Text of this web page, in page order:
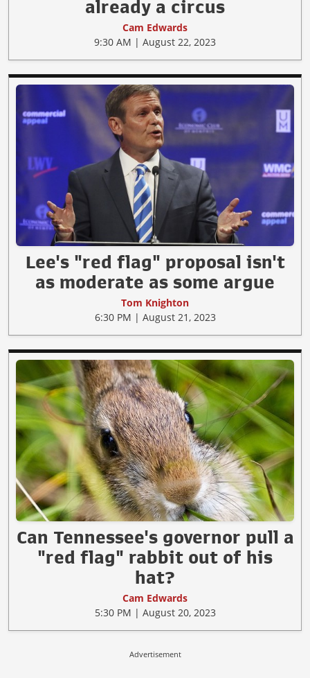
already a circus
Cam Edwards
9:30 AM | August 22, 2023
Lee's "red flag" proposal isn't
as moderate as some argue
Tom Knighton
6:30 PM | August 21, 2023
Can Tennessee's governor pull a
"red flag" rabbit out of his
hat?
Cam Edwards
5:30 PM | August 20, 2023
Advertisement